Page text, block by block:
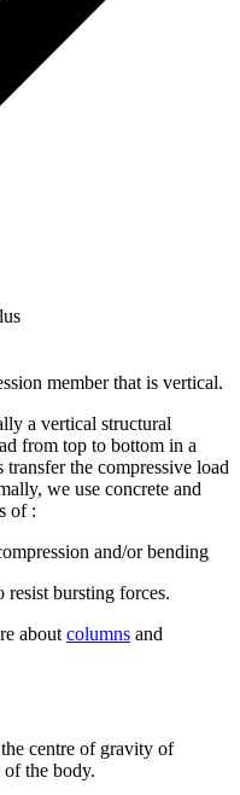
member that is vertical.
a vertical structural
from top to bottom in a
the compressive load
we use concrete and
of :
and/or bending
resist bursting forces.
about columns and
centre of gravity of
the body.